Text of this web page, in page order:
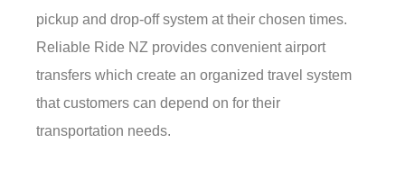
pickup and drop-off system at their chosen times.
Reliable Ride NZ provides convenient airport
transfers which create an organized travel system
that customers can depend on for their
transportation needs.